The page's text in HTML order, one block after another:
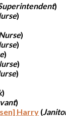
)
)
)
)
)
)
)
)
)
Harry (